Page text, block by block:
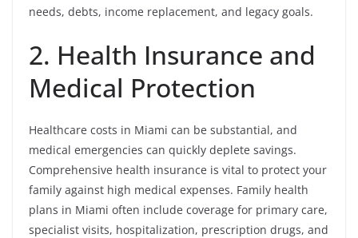
needs, debts, income replacement, and legacy goals.
2. Health Insurance and
Medical Protection
Healthcare costs in Miami can be substantial, and
medical emergencies can quickly deplete savings.
Comprehensive health insurance is vital to protect your
family against high medical expenses. Family health
plans in Miami often include coverage for primary care,
specialist visits, hospitalization, prescription drugs, and